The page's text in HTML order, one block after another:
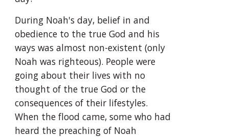
During Noah's day, belief in and
obedience to the true God and his
ways was almost non-existent (only
Noah was righteous). People were
going about their lives with no
thought of the true God or the
consequences of their lifestyles.
When the flood came, some who had
heard the preaching of Noah